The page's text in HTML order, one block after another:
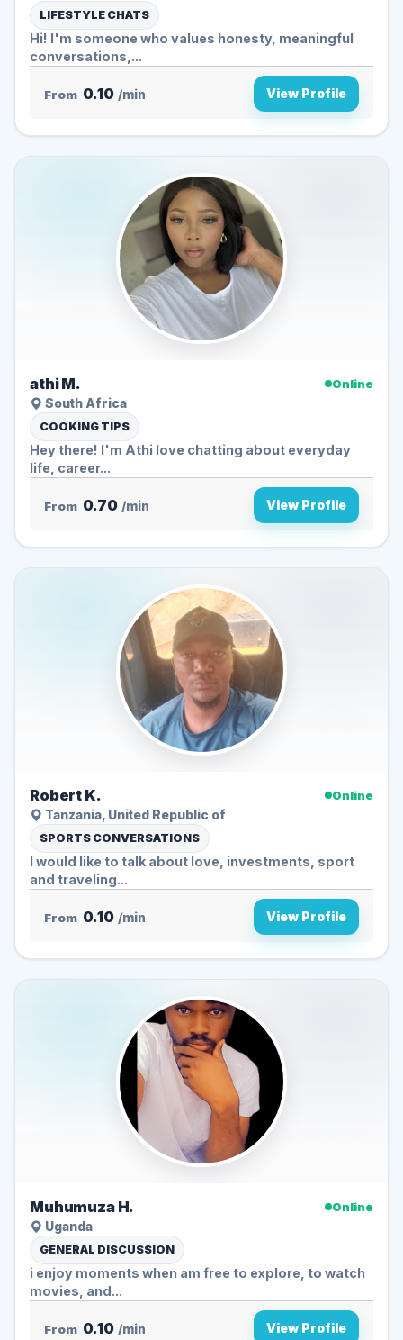
LIFESTYLE CHATS
Hi! I'm someone who values honesty, meaningful
conversations,...
From 0.10 /min View Profile
athi M.
Online
South Africa
COOKING TIPS
Hey there! I'm Athi love chatting about everyday
life, career...
From 0.70 /min View Profile
Robert K.
Online
Tanzania, United Republic of
SPORTS CONVERSATIONS
I would like to talk about love, investments, sport
and traveling...
From 0.10 /min View Profile
Muhumuza H.
Online
Uganda
GENERAL DISCUSSION
i enjoy moments when am free to explore, to watch
movies, and...
From 0.10 /min View Profile